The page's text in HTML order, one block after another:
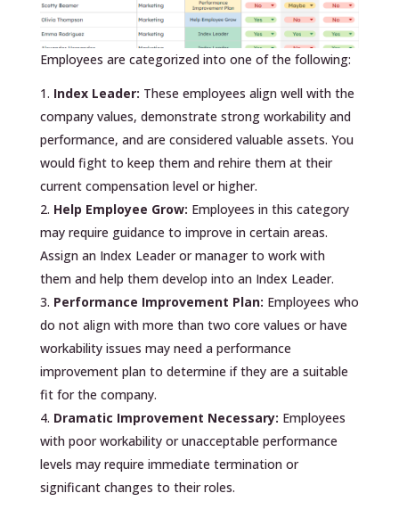
Employees are categorized into one of the following:
Index Leader: These employees align well with the
company values, demonstrate strong workability and
performance, and are considered valuable assets. You
would fight to keep them and rehire them at their
current compensation level or higher.
Help Employee Grow: Employees in this category
may require guidance to improve in certain areas.
Assign an Index Leader or manager to work with
them and help them develop into an Index Leader.
Performance Improvement Plan: Employees who
do not align with more than two core values or have
workability issues may need a performance
improvement plan to determine if they are a suitable
fit for the company.
Dramatic Improvement Necessary: Employees
with poor workability or unacceptable performance
levels may require immediate termination or
significant changes to their roles.